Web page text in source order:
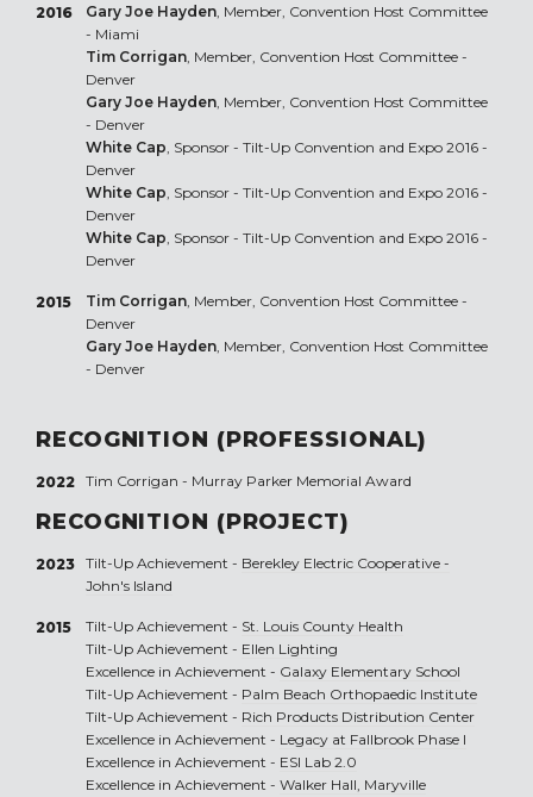
2016 Gary Joe Hayden, Member, Convention Host Committee
- Miami
Tim Corrigan, Member, Convention Host Committee -
Denver
Gary Joe Hayden, Member, Convention Host Committee
- Denver
White Cap , Sponsor - Tilt-Up Convention and Expo 2016 -
Denver
White Cap , Sponsor - Tilt-Up Convention and Expo 2016 -
Denver
White Cap , Sponsor - Tilt-Up Convention and Expo 2016 -
Denver
2015 Tim Corrigan, Member, Convention Host Committee -
Denver
Gary Joe Hayden, Member, Convention Host Committee
- Denver
RECOGNITION (PROFESSIONAL)
2022 Tim Corrigan - Murray Parker Memorial Award
RECOGNITION (PROJECT)
2023 Tilt-Up Achievement - Berekley Electric Cooperative -
John's Island
2015 Tilt-Up Achievement - St. Louis County Health
Tilt-Up Achievement - Ellen Lighting
Excellence in Achievement - Galaxy Elementary School
Tilt-Up Achievement - Palm Beach Orthopaedic Institute
Tilt-Up Achievement - Rich Products Distribution Center
Excellence in Achievement - Legacy at Fallbrook Phase I
Excellence in Achievement - ESI Lab 2.0
Excellence in Achievement - Walker Hall, Maryville